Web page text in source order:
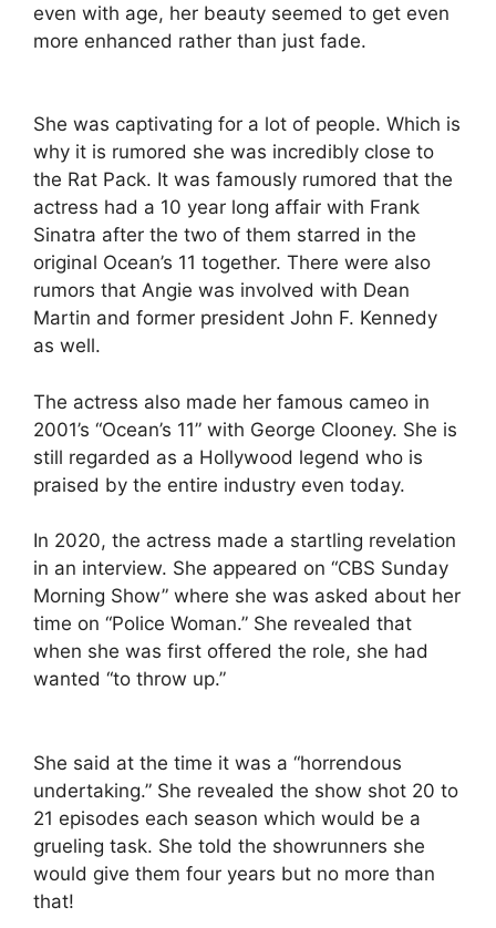
even with age, her beauty seemed to get even
more enhanced rather than just fade.
She was captivating for a lot of people. Which is
why it is rumored she was incredibly close to
the Rat Pack. It was famously rumored that the
actress had a 10 year long affair with Frank
Sinatra after the two of them starred in the
original Ocean’s 11 together. There were also
rumors that Angie was involved with Dean
Martin and former president John F. Kennedy
as well.
The actress also made her famous cameo in
2001’s “Ocean’s 11” with George Clooney. She is
still regarded as a Hollywood legend who is
praised by the entire industry even today.
In 2020, the actress made a startling revelation
in an interview. She appeared on “CBS Sunday
Morning Show” where she was asked about her
time on “Police Woman.” She revealed that
when she was first offered the role, she had
wanted “to throw up.”
She said at the time it was a “horrendous
undertaking.” She revealed the show shot 20 to
21 episodes each season which would be a
grueling task. She told the showrunners she
would give them four years but no more than
that!